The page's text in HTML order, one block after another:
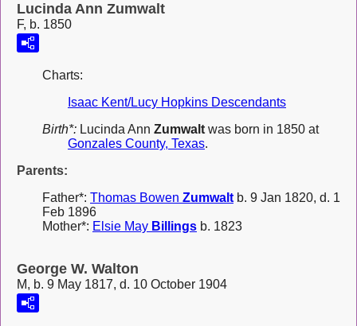
Lucinda Ann Zumwalt
F, b. 1850
Charts:
Isaac Kent/Lucy Hopkins Descendants
Birth*: Lucinda Ann Zumwalt was born in 1850 at
Gonzales County, Texas.
Parents:
Father*: Thomas Bowen Zumwalt b. 9 Jan 1820, d. 1
Feb 1896
Mother*: Elsie May Billings b. 1823
George W. Walton
M, b. 9 May 1817, d. 10 October 1904